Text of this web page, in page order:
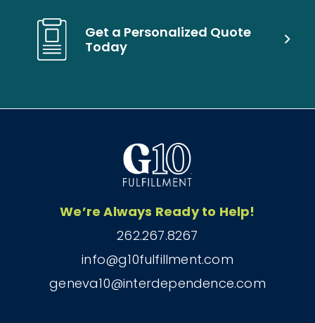
Get a Personalized Quote
Today
We’re Always Ready to Help!
262.267.8267
info@g10fulfillment.com
geneva10@interdependence.com